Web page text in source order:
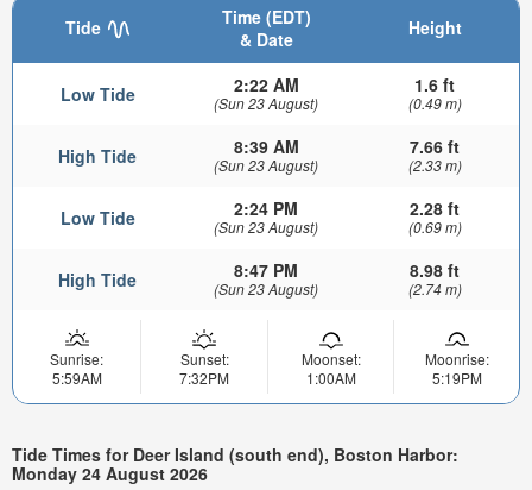
Tide
Time (EDT)
& Date
Height
Low Tide 2:22 AM
(Sun 23 August)
1.6 ft
(0.49 m)
High Tide 8:39 AM
(Sun 23 August)
7.66 ft
(2.33 m)
Low Tide 2:24 PM
(Sun 23 August)
2.28 ft
(0.69 m)
High Tide 8:47 PM
(Sun 23 August)
8.98 ft
(2.74 m)
Sunrise:
5:59AM
Sunset:
7:32PM
Moonset:
1:00AM
Moonrise:
5:19PM
Tide Times for Deer Island (south end), Boston Harbor:
Monday 24 August 2026